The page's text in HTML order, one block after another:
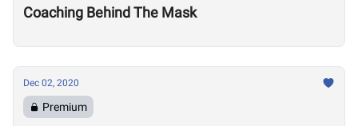
Coaching Behind The Mask
Dec 02, 2020
Premium